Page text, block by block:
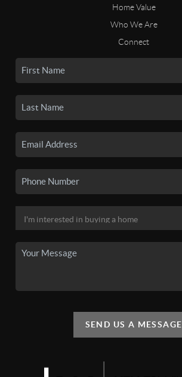
Home Value
Who We Are
Connect
SEND US A MESSAGE